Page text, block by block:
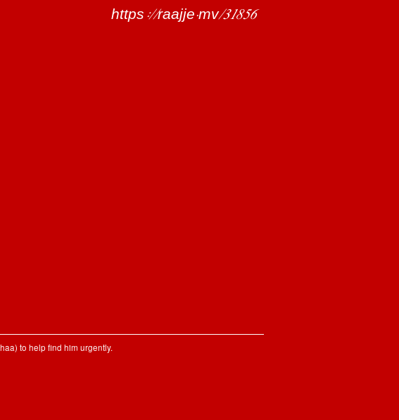
https://raajje.mv/31856
to help find him urgently.